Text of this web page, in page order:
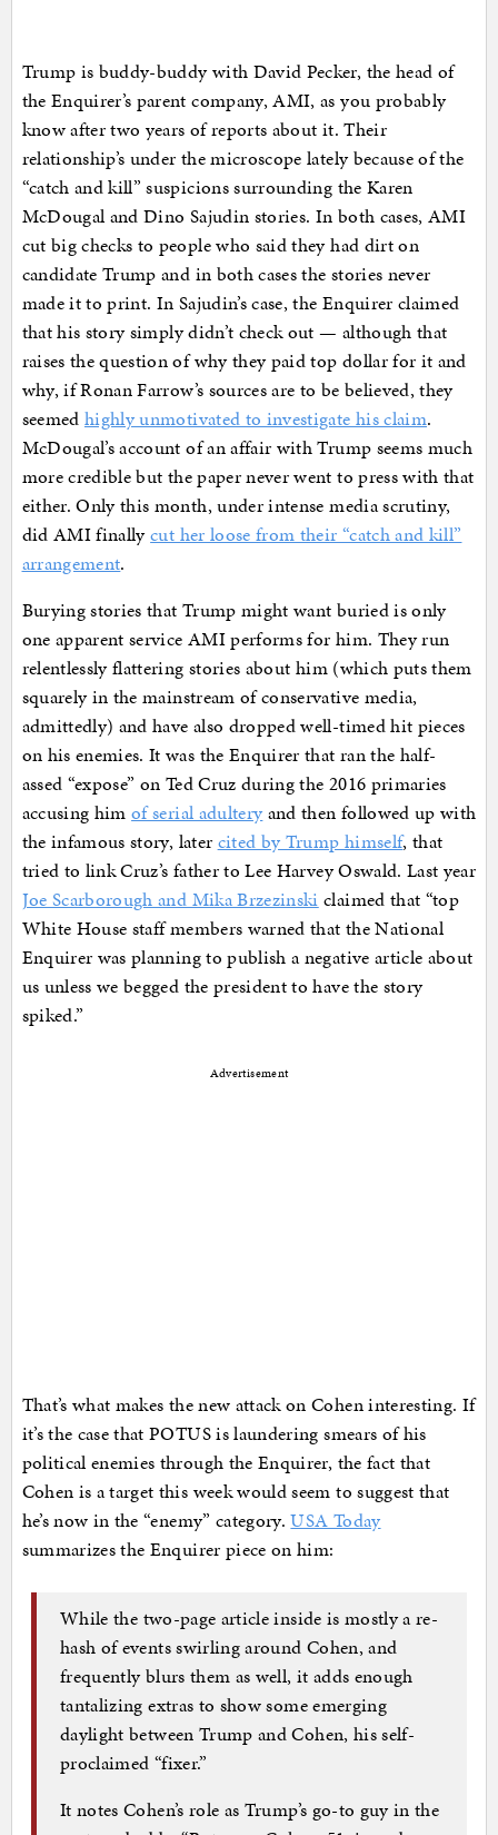
Trump is buddy-buddy with David Pecker, the head of
the Enquirer’s parent company, AMI, as you probably
know after two years of reports about it. Their
relationship’s under the microscope lately because of the
“catch and kill” suspicions surrounding the Karen
McDougal and Dino Sajudin stories. In both cases, AMI
cut big checks to people who said they had dirt on
candidate Trump and in both cases the stories never
made it to print. In Sajudin’s case, the Enquirer claimed
that his story simply didn’t check out — although that
raises the question of why they paid top dollar for it and
why, if Ronan Farrow’s sources are to be believed, they
seemed highly unmotivated to investigate his claim.
McDougal’s account of an affair with Trump seems much
more credible but the paper never went to press with that
either. Only this month, under intense media scrutiny,
did AMI finallycut her loose from their “catch and kill”
arrangement.
Burying stories that Trump might want buried is only
one apparent service AMI performs for him. They run
relentlessly flattering stories about him (which puts them
squarely in the mainstream of conservative media,
admittedly) and have also dropped well-timed hit pieces
on his enemies. It was the Enquirer that ran the half-
assed “expose” on Ted Cruz during the 2016 primaries
accusing himof serial adultery and then followed up with
the infamous story, later cited by Trump himself, that
tried to link Cruz’s father to Lee Harvey Oswald. Last year
Joe Scarborough and Mika Brzezinski claimed that “top
White House staff members warned that the National
Enquirer was planning to publish a negative article about
us unless we begged the president to have the story
spiked.”
Advertisement
That’s what makes the new attack on Cohen interesting. If
it’s the case that POTUS is laundering smears of his
political enemies through the Enquirer, the fact that
Cohen is a target this week would seem to suggest that
he’s now in the “enemy” category.USA Today
summarizes the Enquirer piece on him:
While the two-page article inside is mostly a re-
hash of events swirling around Cohen, and
frequently blurs them as well, it adds enough
tantalizing extras to show some emerging
daylight between Trump and Cohen, his self-
proclaimed “fixer.”
It notes Cohen’s role as Trump’s go-to guy in the